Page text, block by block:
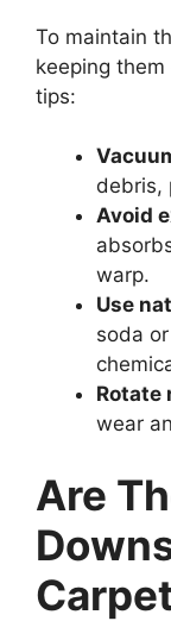
To maintain
keeping
tips:
debris,
Avoid
warp.
Use
soda
Rotate
wear
Are